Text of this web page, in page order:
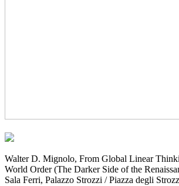
Walter D. Mignolo, From Global Linear
World Order (The Darker Side of the
Sala Ferri, Palazzo Strozzi / Piazza degli